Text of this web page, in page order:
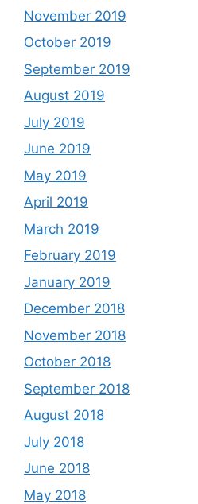
November 2019
October 2019
September 2019
August 2019
July 2019
June 2019
May 2019
April 2019
March 2019
February 2019
January 2019
December 2018
November 2018
October 2018
September 2018
August 2018
July 2018
June 2018
May 2018